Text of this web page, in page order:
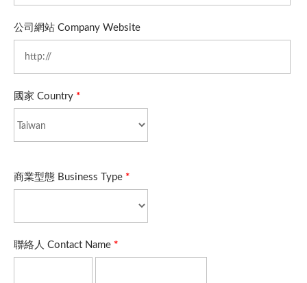
公司網站 Company Website
國家 Country *
商業型態 Business Type *
聯絡人 Contact Name *